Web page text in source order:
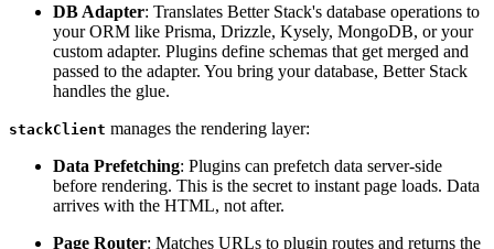
DB Adapter: Translates Better Stack's database operations to
your ORM like Prisma, Drizzle, Kysely, MongoDB, or your
custom adapter. Plugins define schemas that get merged and
passed to the adapter. You bring your database, Better Stack
handles the glue.
stackClient manages the rendering layer:
Data Prefetching: Plugins can prefetch data server-side
before rendering. This is the secret to instant page loads. Data
arrives with the HTML, not after.
Page Router: Matches URLs to plugin routes and returns the